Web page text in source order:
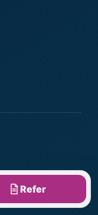
Refer